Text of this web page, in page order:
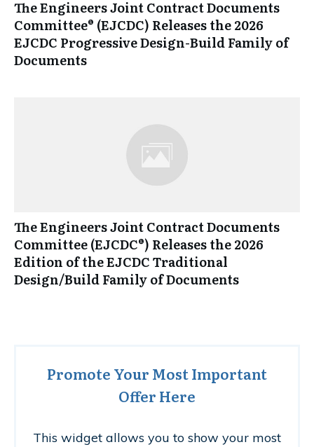
The Engineers Joint Contract Documents
Committee® (EJCDC) Releases the 2026
EJCDC Progressive Design-Build Family of
Documents
The Engineers Joint Contract Documents
Committee (EJCDC®) Releases the 2026
Edition of the EJCDC Traditional
Design/Build Family of Documents
Promote Your Most Important
Offer Here
This widget allows you to show your most